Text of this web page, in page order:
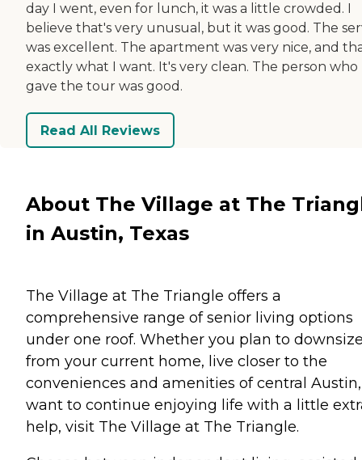
day I went, even for lunch, it was a little crowded. I
believe that's very unusual, but it was good. The
was excellent. The apartment was very nice, and
exactly what I want. It's very clean. The person who
gave the tour was good.
Read All Reviews
About The Village at The
in Austin, Texas
The Village at The Triangle offers a
comprehensive range of senior living options
under one roof. Whether you plan to
from your current home, live closer to the
conveniences and amenities of central
want to continue enjoying life with a little
help, visit The Village at The Triangle.